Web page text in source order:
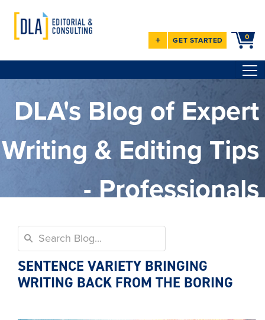
+ GET STARTED 0
DLA's Blog of Expert
Writing & Editing Tips
- Professionals
SENTENCE VARIETY BRINGING
WRITING BACK FROM THE BORING